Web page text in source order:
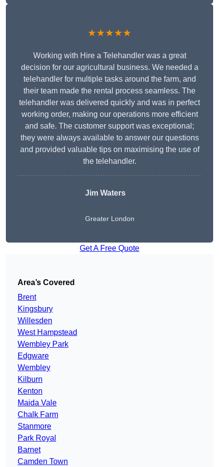
★★★★★
Working with Hire a Telehandler was a great
decision for our agricultural business. We needed a
telehandler for multiple tasks around the farm, and
their team made the rental process seamless. The
telehandler was delivered quickly and was in perfect
working order, making our operations more efficient
and safe. The customer support was exceptional;
they were always available to answer our questions
and provided valuable tips on maximising the use of
the telehandler.
Jim Waters
Greater London
Get A Free Quote
Area’s Covered
Brent
Kingsbury
Willesden
West Hampstead
Wembley Park
Edgware
Wembley
Kilburn
Kenton
Maida Vale
Chalk Farm
Stanmore
Park Royal
Barnet
Camden Town